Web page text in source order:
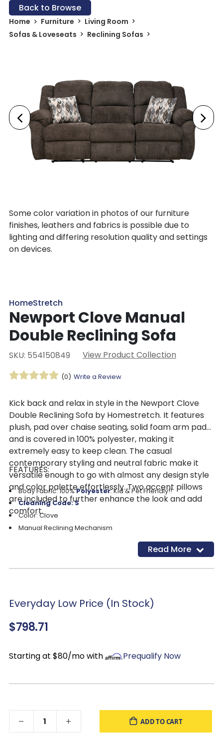
Back to Browse
Home Furniture
Living Room
Sofas & Loveseats
Reclining Sofas
Some color variation in photos of our furniture
finishes, leathers and fabrics is possible due to
lighting and differing resolution quality and settings
on devices.
HomeStretch
Newport Clove Manual
Double Reclining Sofa
SKU: 554150849 View Product Collection
(0) Write a Review
Kick back and relax in style in the Newport Clove
Double Reclining Sofa by Homestretch. It features
plush, pad over chaise seating, solid foam arm pads,
and is covered in 100% polyester, making it
extremely easy to keep clean. The casual
contemporary styling and neutral fabric make it
versatile enough to go with almost any design style
and color palette effortlessly. Two accent pillows
are included to further enhance the look and add
comfort.
FEATURES:
Body Fabric: 100%Polyester: Kid & Pet Friendly!!
Cleaning Code: S
Color: Clove
Manual Reclining Mechanism
Read More
Everyday Low Price (In Stock)
$798.71
Starting at $80/mo with Prequalify Now
ADD TO CART